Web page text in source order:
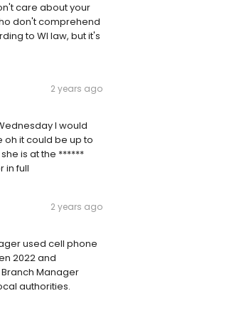
care about your
don't comprehend
to WI law, but it's
2 years ago
I would
oh it could be up to
is at the ******
in full
2 years ago
used cell phone
2022 and
Manager
authorities.